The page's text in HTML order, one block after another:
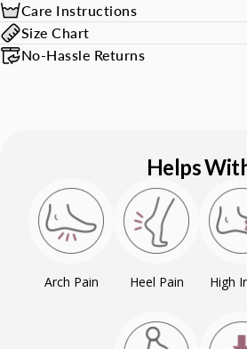
Care Instructions
Size Chart
No-Hassle Returns
Helps
Arch Pain Heel Pain High